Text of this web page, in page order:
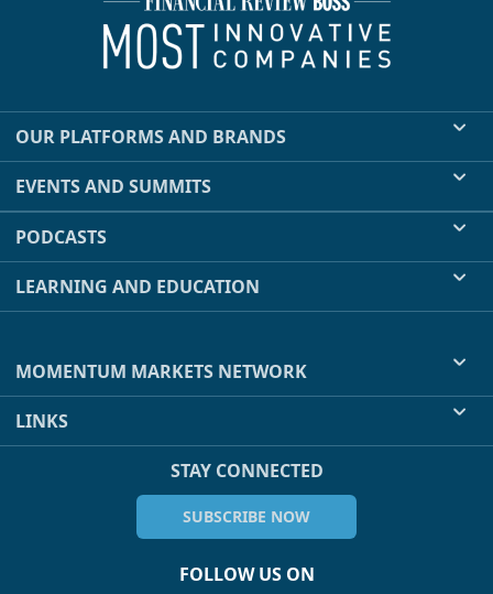
OUR PLATFORMS AND BRANDS
EVENTS AND SUMMITS
PODCASTS
LEARNING AND EDUCATION
MOMENTUM MARKETS NETWORK
LINKS
STAY CONNECTED
SUBSCRIBE NOW
FOLLOW US ON